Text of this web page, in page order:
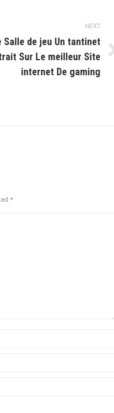
NEXT
Salle de jeu Un tantinet
Sur Le meilleur Site
internet De gaming
*